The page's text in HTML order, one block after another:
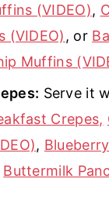
(VIDEO),
(VIDEO) , or
Muffins
Serve it
Crepes,
,
Buttermilk